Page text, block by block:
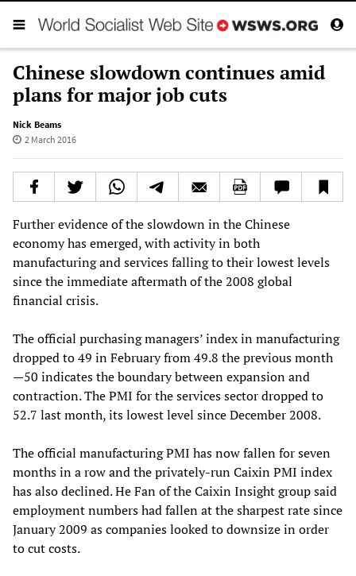
Chinese slowdown continues amid
plans for major job cuts
Nick Beams
2 March 2016
Further evidence of the slowdown in the Chinese
economy has emerged, with activity in both
manufacturing and services falling to their lowest levels
since the immediate aftermath of the 2008 global
financial crisis.
The official purchasing managers’ index in manufacturing
dropped to 49 in February from 49.8 the previous month
—50 indicates the boundary between expansion and
contraction. The PMI for the services sector dropped to
52.7 last month, its lowest level since December 2008.
The official manufacturing PMI has now fallen for seven
months in a row and the privately-run Caixin PMI index
has also declined. He Fan of the Caixin Insight group said
employment numbers had fallen at the sharpest rate since
January 2009 as companies looked to downsize in order
to cut costs.